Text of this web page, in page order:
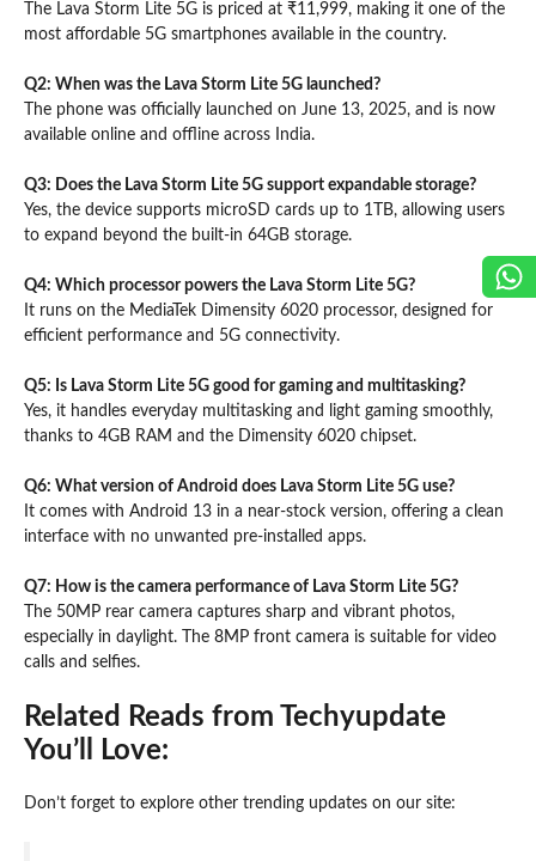
The Lava Storm Lite 5G is priced at ₹11,999, making it one of the
most affordable 5G smartphones available in the country.
Q2: When was the Lava Storm Lite 5G launched?
The phone was officially launched on June 13, 2025, and is now
available online and offline across India.
Q3: Does the Lava Storm Lite 5G support expandable storage?
Yes, the device supports microSD cards up to 1TB, allowing users
to expand beyond the built-in 64GB storage.
Q4: Which processor powers the Lava Storm Lite 5G?
It runs on the MediaTek Dimensity 6020 processor, designed for
efficient performance and 5G connectivity.
Q5: Is Lava Storm Lite 5G good for gaming and multitasking?
Yes, it handles everyday multitasking and light gaming smoothly,
thanks to 4GB RAM and the Dimensity 6020 chipset.
Q6: What version of Android does Lava Storm Lite 5G use?
It comes with Android 13 in a near-stock version, offering a clean
interface with no unwanted pre-installed apps.
Q7: How is the camera performance of Lava Storm Lite 5G?
The 50MP rear camera captures sharp and vibrant photos,
especially in daylight. The 8MP front camera is suitable for video
calls and selfies.
Related Reads from Techyupdate
You’ll Love:
Don’t forget to explore other trending updates on our site: